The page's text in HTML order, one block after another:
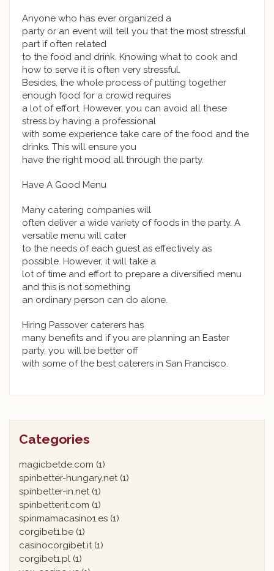
Anyone who has ever organized a
party or an event will tell you that the most stressful
part if often related
to the food and drink. Knowing what to cook and
how to serve it is often very stressful.
Besides, the whole process of putting together
enough food for a crowd requires
a lot of effort. However, you can avoid all these
stress by having a professional
with some experience take care of the food and the
drinks. This will ensure you
have the right mood all through the party.
Have A Good Menu
Many catering companies will
often deliver a wide variety of foods in the party. A
versatile menu will cater
to the needs of each guest as effectively as
possible. However, it will take a
lot of time and effort to prepare a diversified menu
and this is not something
an ordinary person can do alone.
Hiring Passover caterers has
many benefits and if you are planning an Easter
party, you will be better off
with some of the best caterers in San Francisco.
Categories
magicbetde.com (1)
spinbetter-hungary.net(1)
spinbetter-in.net(1)
spinbetterit.com (1)
spinmamacasino1.es (1)
corgibet1.be (1)
casinocorgibet.it(1)
corgibet1.pl (1)